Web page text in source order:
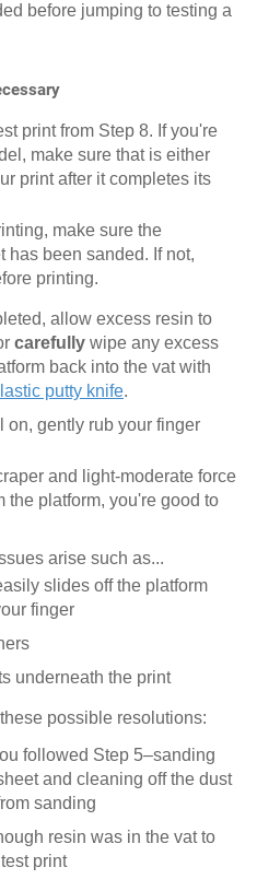
before jumping to testing a
print from Step 8. If you're
make sure that is either
print after it completes its
make sure the
has been sanded. If not,
printing.
allow excess resin to
carefully wipe any excess
back into the vat with
putty knife.
on, gently rub your finger
and light-moderate force
the platform, you're good to
arise such as...
slides off the platform
finger
underneath the print
possible resolutions:
followed Step 5–sanding
and cleaning off the dust
sanding
resin was in the vat to
print